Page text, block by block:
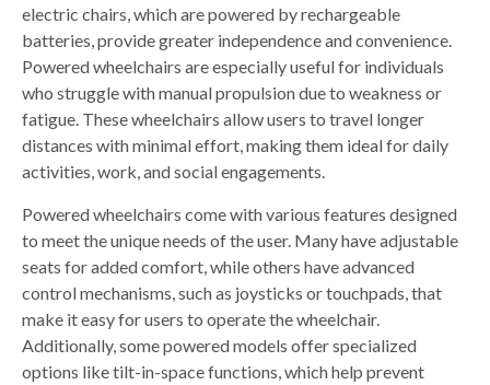
electric chairs, which are powered by rechargeable
batteries, provide greater independence and convenience.
Powered wheelchairs are especially useful for individuals
who struggle with manual propulsion due to weakness or
fatigue. These wheelchairs allow users to travel longer
distances with minimal effort, making them ideal for daily
activities, work, and social engagements.
Powered wheelchairs come with various features designed
to meet the unique needs of the user. Many have adjustable
seats for added comfort, while others have advanced
control mechanisms, such as joysticks or touchpads, that
make it easy for users to operate the wheelchair.
Additionally, some powered models offer specialized
options like tilt-in-space functions, which help prevent